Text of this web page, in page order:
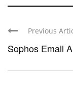
Previous
Sophos Email